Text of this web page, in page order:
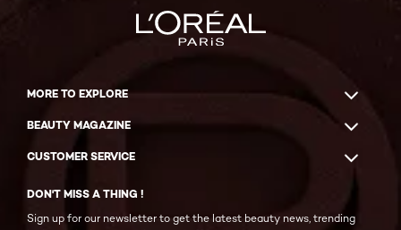
MORE TO EXPLORE
BEAUTY MAGAZINE
CUSTOMER SERVICE
DON'T MISS A THING !
Sign up for our newsletter to get the latest beauty news, trending